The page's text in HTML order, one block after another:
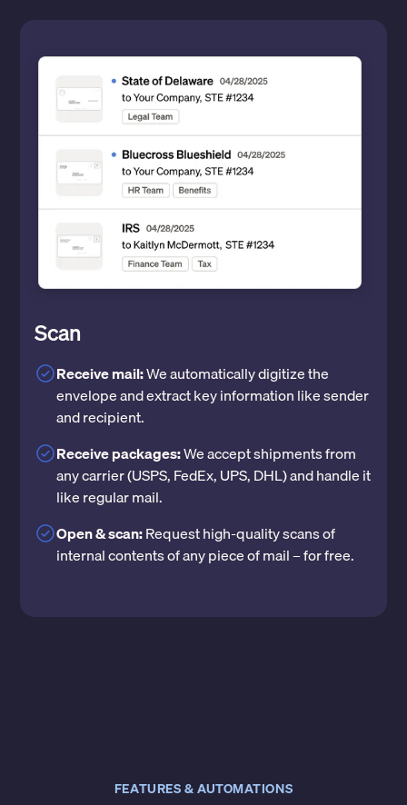
Scan
Receive mail:We automatically digitize the
envelope and extract key information like sender
and recipient.
Receive packages:We accept shipments from
any carrier (USPS, FedEx, UPS, DHL) and handle it
like regular mail.
Open & scan:Request high-quality scans of
internal contents of any piece of mail – for free.
FEATURES & AUTOMATIONS